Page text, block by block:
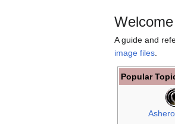
A guide and
image files
Popular